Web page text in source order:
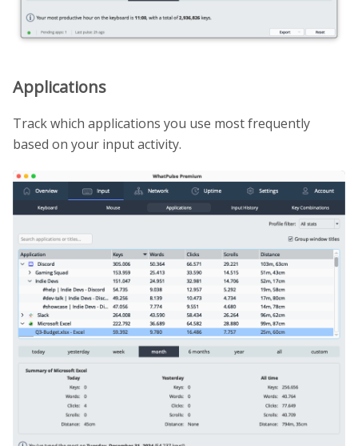
Applications
Track which applications you use most frequently
based on your input activity.